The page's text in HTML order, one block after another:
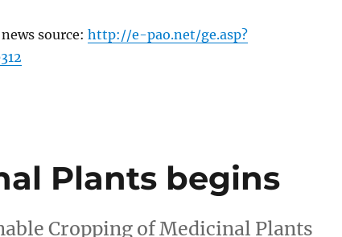
source: http://e-pao.net/ge.asp?
Plants begins
Cropping of Medicinal Plants